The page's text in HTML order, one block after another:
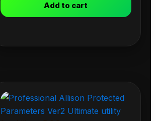
Add to cart